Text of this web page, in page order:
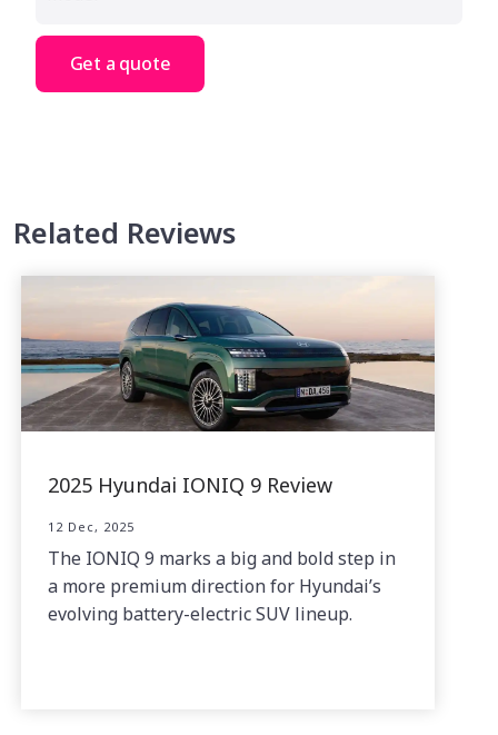
Get a quote
Related Reviews
2025 Hyundai IONIQ 9 Review
12 Dec, 2025
The IONIQ 9 marks a big and bold step in
a more premium direction for Hyundai’s
evolving battery-electric SUV lineup.